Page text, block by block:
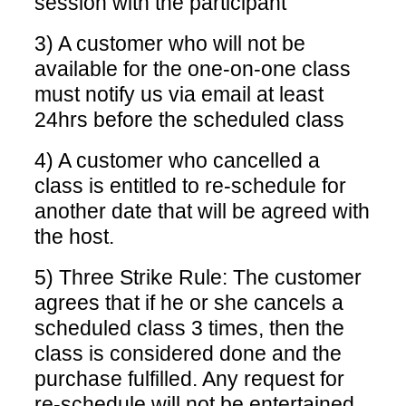
3) A customer who will not be
available for the one-on-one class
must notify us via email at least
24hrs before the scheduled class
4) A customer who cancelled a
class is entitled to re-schedule for
another date that will be agreed with
the host.
5) Three Strike Rule: The customer
agrees that if he or she cancels a
scheduled class 3 times, then the
class is considered done and the
purchase fulfilled. Any request for